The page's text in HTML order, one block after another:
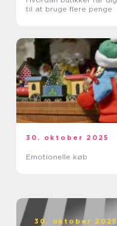
til at bruge flere penge
30. oktober 2025
Emotionelle køb
30. oktober 2025